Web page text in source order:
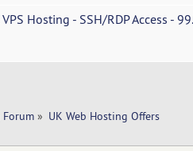
Hosting - SSH/RDP Access -
Forum» UK Web Hosting Offers